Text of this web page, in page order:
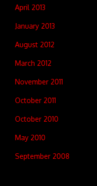
April 2013
January 2013
August 2012
March 2012
November 2011
October 2011
October 2010
May 2010
September 2008